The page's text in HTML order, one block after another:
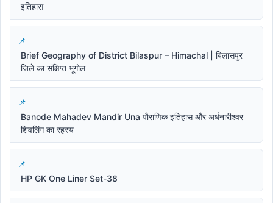
इतिहास
Brief Geography of District Bilaspur – Himachal | बिलासपुर
जिले का संक्षिप्त भूगोल
Banode Mahadev Mandir Una पौराणिक इतिहास और अर्धनारीश्वर
शिवलिंग का रहस्य
HP GK One Liner Set-38